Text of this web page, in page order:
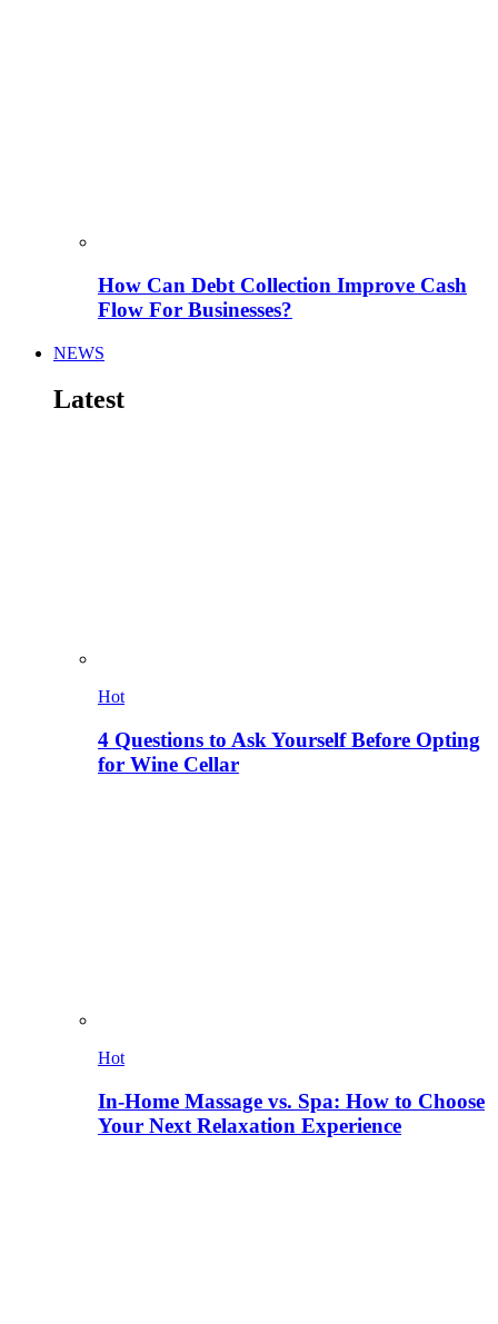
How Can Debt Collection Improve Cash
Flow For Businesses?
NEWS
Latest
Hot
4 Questions to Ask Yourself Before Opting
for Wine Cellar
Hot
In-Home Massage vs. Spa: How to Choose
Your Next Relaxation Experience